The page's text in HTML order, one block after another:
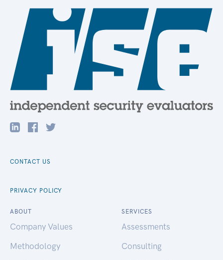
CONTACT US
PRIVACY POLICY
ABOUT
Company Values
Methodology
SERVICES
Assessments
Consulting